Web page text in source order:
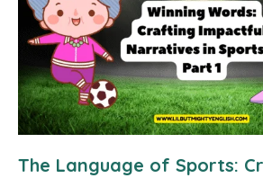
The Language of Sports: